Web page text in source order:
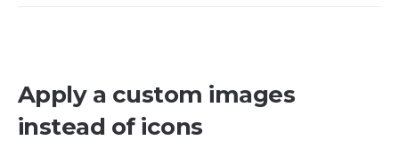
Apply a custom images
instead of icons